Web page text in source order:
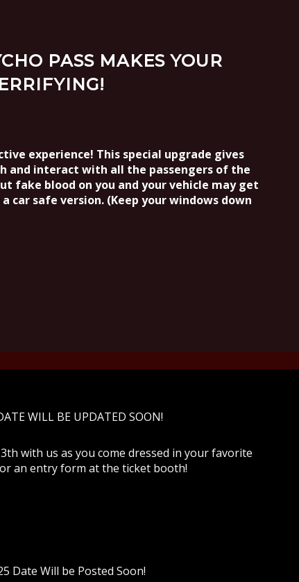
PASS MAKES YOUR
experience! This special upgrade gives
and interact with all the passengers of the
fake blood on you and your vehicle may get
car safe version. (Keep your windows down
WILL BE UPDATED SOON!
with us as you come dressed in your favorite
an entry form at the ticket booth!
Date Will be Posted Soon!